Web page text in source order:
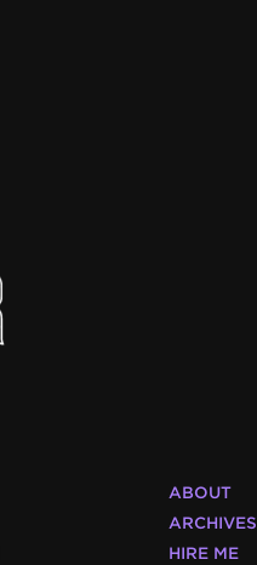
ABOUT
ARCHIVES
HIRE ME